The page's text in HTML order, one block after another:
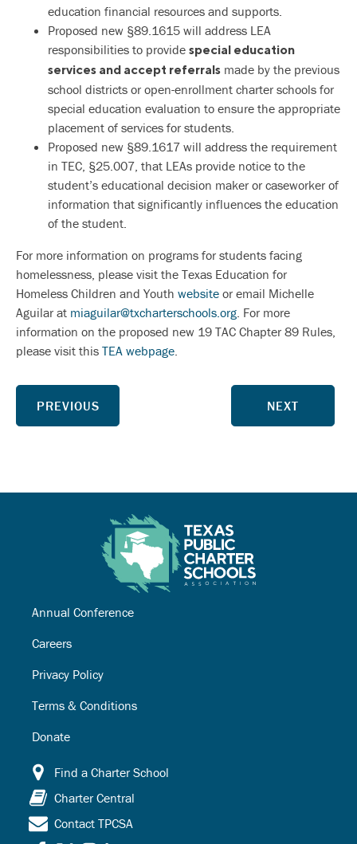
education financial resources and supports.
Proposed new §89.1615 will address LEA
responsibilities to provide special education
services and accept referrals made by the previous
school districts or open-enrollment charter schools for
special education evaluation to ensure the appropriate
placement of services for students.
Proposed new §89.1617 will address the requirement
in TEC, §25.007, that LEAs provide notice to the
student’s educational decision maker or caseworker of
information that significantly influences the education
of the student.
For more information on programs for students facing
homelessness, please visit the Texas Education for
Homeless Children and Youth website or email Michelle
Aguilar at miaguilar@txcharterschools.org. For more
information on the proposed new 19 TAC Chapter 89 Rules,
please visit this TEA webpage.
PREVIOUS NEXT
Annual Conference
Careers
Privacy Policy
Terms & Conditions
Donate
Find a Charter School
Charter Central
Contact TPCSA